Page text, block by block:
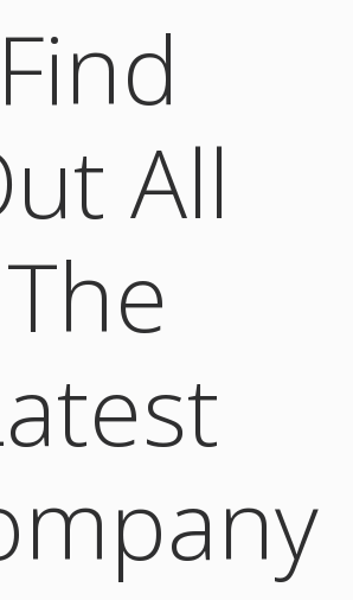
Find
All
The